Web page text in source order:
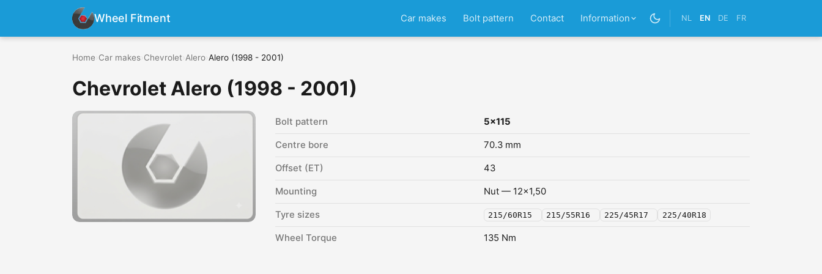
Wheel Fitment Car makes Bolt pattern Contact Information NL EN DE FR
Home Car makes Chevrolet Alero Alero (1998 - 2001)
Chevrolet Alero (1998 - 2001)
Bolt pattern 5x115
Centre bore 70.3 mm
Offset (ET) 43
Mounting Nut — 12x1,50
Tyre sizes 215/60R15 215/55R16 225/45R17 225/40R18
Wheel Torque 135 Nm